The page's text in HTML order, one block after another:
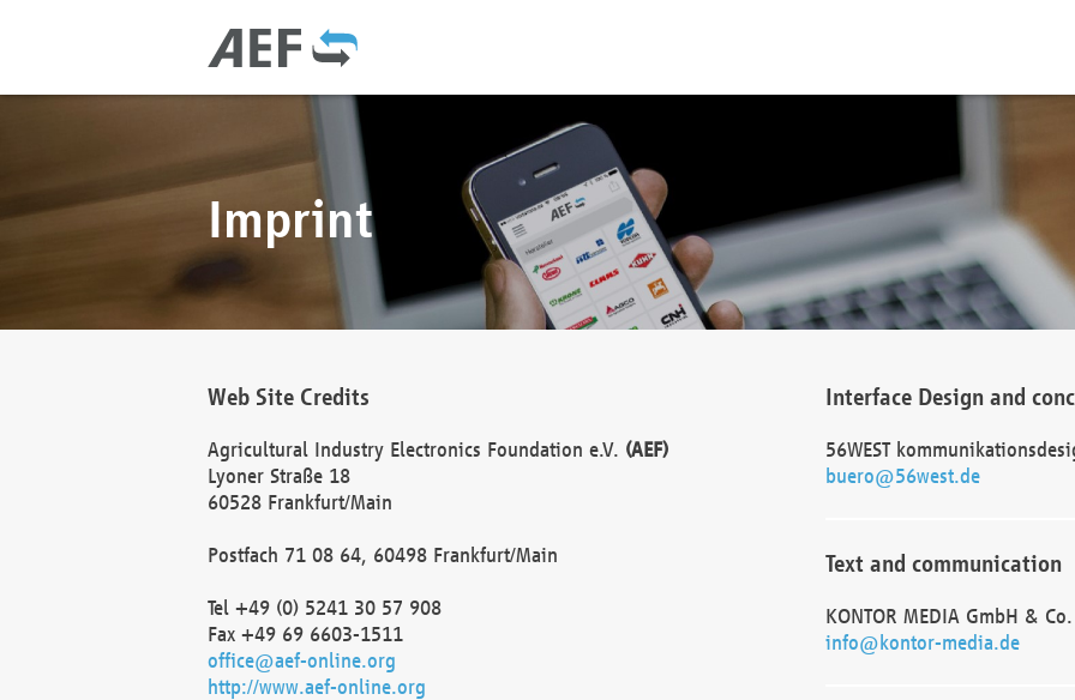
Imprint
Web Site Credits
Agricultural Industry Electronics Foundation e.V. (AEF)
Lyoner Straße 18
60528 Frankfurt/Main
Postfach 71 08 64, 60498 Frankfurt/Main
Tel +49 (0) 5241 30 57 908
Fax +49 69 6603-1511
office@aef-online.org
http://www.aef-online.org
Interface Design and
56WEST
buero@56west.de
Text and communication
KONTOR MEDIA GmbH &
info@kontor-media.de